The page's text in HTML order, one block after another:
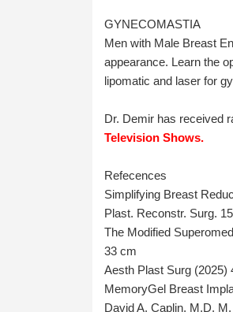
GYNECOMASTIA
Men with Male Breast
appearance. Learn the
lipomatic and laser for
Dr. Demir has received
Television Shows.
Refecences
Simplifying Breast
Plast. Reconstr. Surg.
The Modified
33 cm
Aesth Plast Surg (2025)
MemoryGel Breast
David A. Caplin, M.D.